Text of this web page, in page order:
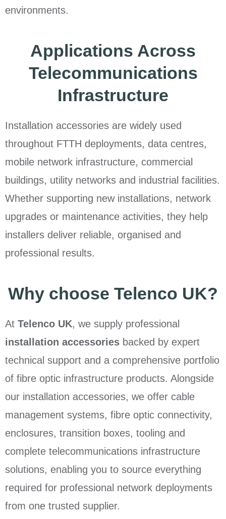
environments.
Applications Across
Telecommunications
Infrastructure
Installation accessories are widely used
throughout FTTH deployments, data centres,
mobile network infrastructure, commercial
buildings, utility networks and industrial facilities.
Whether supporting new installations, network
upgrades or maintenance activities, they help
installers deliver reliable, organised and
professional results.
Why choose Telenco UK?
At Telenco UK, we supply professional
installation accessories backed by expert
technical support and a comprehensive portfolio
of fibre optic infrastructure products. Alongside
our installation accessories, we offer cable
management systems, fibre optic connectivity,
enclosures, transition boxes, tooling and
complete telecommunications infrastructure
solutions, enabling you to source everything
required for professional network deployments
from one trusted supplier.